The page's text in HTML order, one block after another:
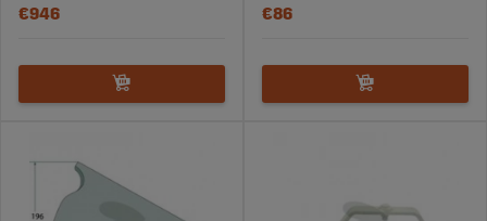
€946
€86